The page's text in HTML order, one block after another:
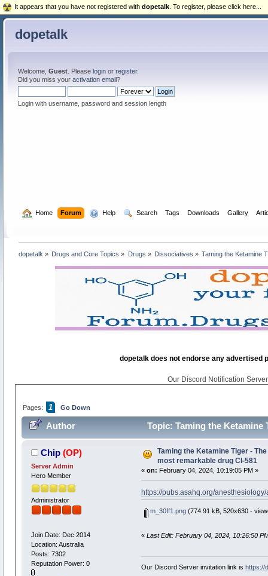
dopetalk
Welcome, Guest. Please loginor register.
Did you miss your activation email?
Login with username, password and session length
Home Forum Help Search Tags Downloads Gallery
dopetalk » Drugs and Core Topics » Drugs » Dissociatives » Taming the Ketamine
dopetalk does not endorse any advertised
Our Discord Notification
Pages: 1 Go Down
Author
Topic: Taming the
Chip (OP)
Server Admin
Hero Member
Administrator
Join Date: Dec 2014
Location: Australia
Posts: 7302
Reputation Power: 0
Taming the Ketamine Tiger -
most remarkable drug CI-581
« on: February 04, 2024, 10:19:05 PM »
https://pubs.asahq.org/
m_30ff1.png(774.91 kB, 520x630 -
« Last Edit: February 04, 2024, 10:26:50
Our Discord Server invitation link is https://
It appears that you have not registered with dopetalk . To register, please click here...